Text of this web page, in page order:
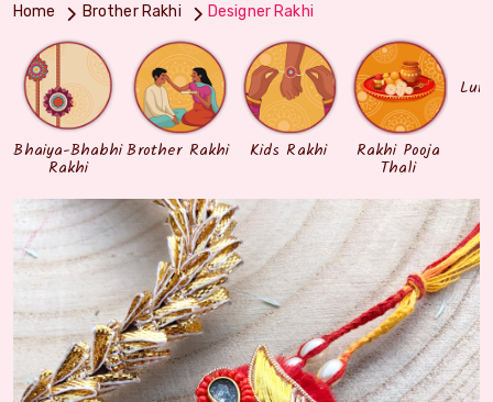
Home Brother Rakhi Designer Rakhi
Bhaiya-Bhabhi
Rakhi
Brother Rakhi Kids Rakhi Rakhi Pooja
Thali